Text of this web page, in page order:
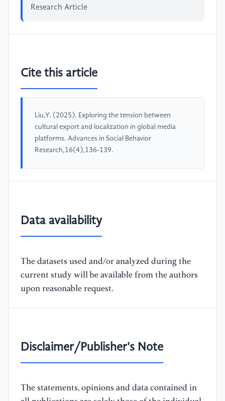
Research Article
Cite this article
Liu,Y. (2025). Exploring the tension between
cultural export and localization in global media
platforms. Advances in Social Behavior
Research,16(4),136-139.
Data availability
The datasets used and/or analyzed during the
current study will be available from the authors
upon reasonable request.
Disclaimer/Publisher's Note
The statements, opinions and data contained in